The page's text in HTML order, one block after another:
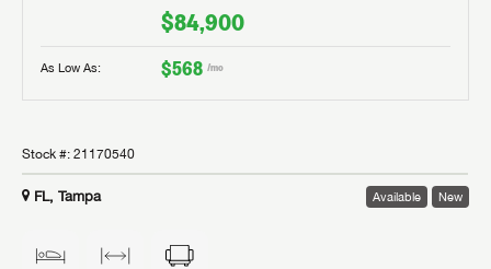
$84,900
As Low As: $568 /mo
Stock #: 21170540
FL, Tampa Available New